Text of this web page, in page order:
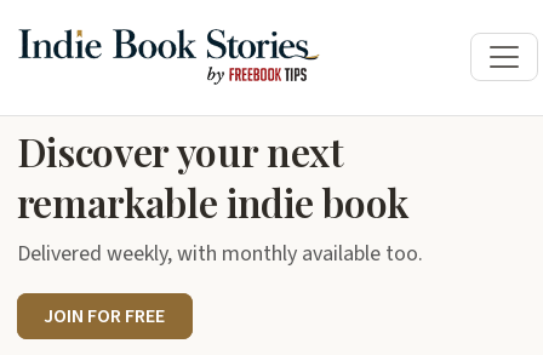
Discover your next
remarkable indie book
Delivered weekly, with monthly available too.
JOIN FOR FREE